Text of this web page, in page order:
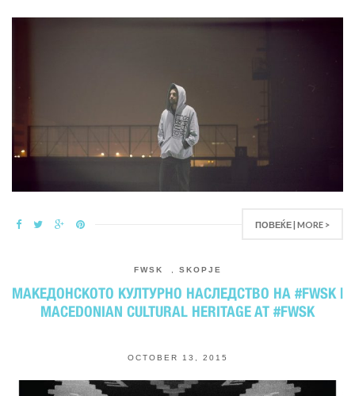
ПОВЕЌЕ | MORE >
FWSK SKOPJE
МАКЕДОНСКОТО КУЛТУРНО НАСЛЕДСТВО НА #FWSK |
MACEDONIAN CULTURAL HERITAGE AT #FWSK
OCTOBER 13, 2015